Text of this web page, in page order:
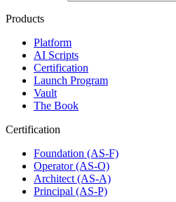
Products
Platform
AI Scripts
Certification
Launch Program
Vault
The Book
Certification
Foundation (AS-F)
Operator (AS-O)
Architect (AS-A)
Principal (AS-P)